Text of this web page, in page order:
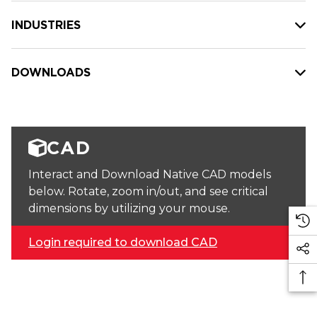
INDUSTRIES
DOWNLOADS
CAD
Interact and Download Native CAD models
below. Rotate, zoom in/out, and see critical
dimensions by utilizing your mouse.
Login required to download CAD